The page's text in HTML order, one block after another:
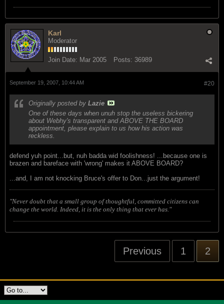
Karl
Moderator
Join Date: Mar 2005 Posts: 36989
#20
September 19, 2007, 10:44 AM
Originally posted by Lazie
One of these days when unuh stop the useless bickering
about Webhy's transparent and ABOVE THE BOARD
appointment, please explain to us how his action was
reckless.
defend yuh point...but, nuh badda wid foolishness! ...because one is
brazen and bareface with 'wrong' makes it ABOVE BOARD?
...and, I am not knocking Bruce's offer to Don...just the argument!
"Never doubt that a small group of thoughtful, committed citizens can
change the world. Indeed, it is the only thing that ever has."
Previous 1 2